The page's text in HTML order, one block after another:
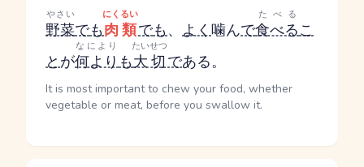
野菜
やさい
でも肉類
にくるい
でも、 よく噛んで食べる
たべる
こ
とが何より
なにより
も大切
たいせつ
である。
It is most important to chew your food, whether
vegetable or meat, before you swallow it.